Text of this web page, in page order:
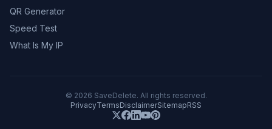
QR Generator
Speed Test
What Is My IP
© 2026 SaveDelete. All rights reserved.
PrivacyTermsDisclaimerSitemapRSS